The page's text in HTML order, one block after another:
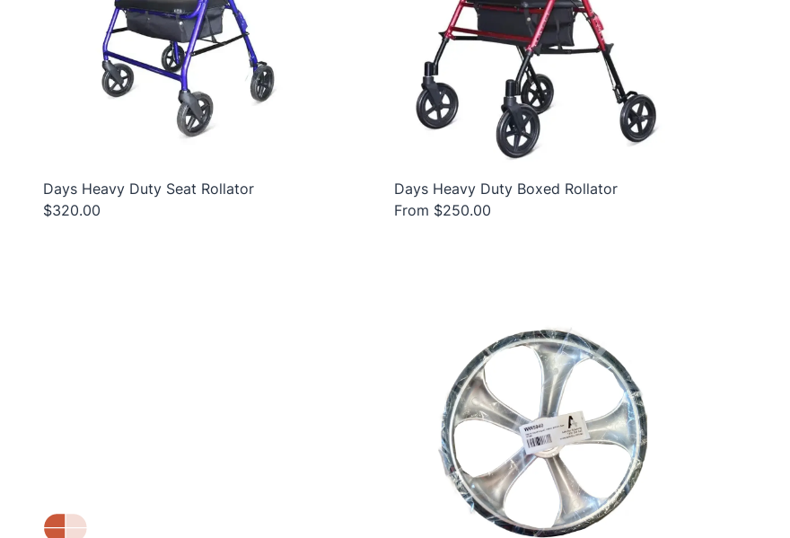
Days Heavy Duty Seat Rollator
$320.00
Days Heavy Duty Boxed Rollator
From $250.00